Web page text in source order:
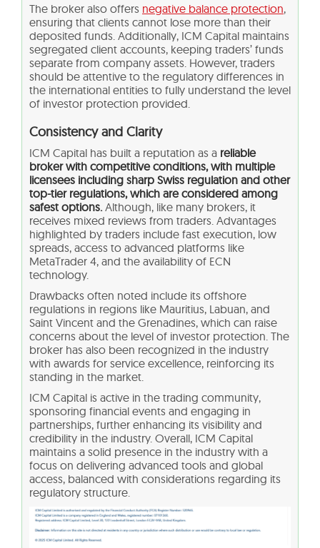
The broker also offers negative balance protection,
ensuring that clients cannot lose more than their
deposited funds. Additionally, ICM Capital maintains
segregated client accounts, keeping traders’ funds
separate from company assets. However, traders
should be attentive to the regulatory differences in
the international entities to fully understand the level
of investor protection provided.
Consistency and Clarity
ICM Capital has built a reputation as a reliable
broker with competitive conditions, with multiple
licensees including sharp Swiss regulation and other
top-tier regulations, which are considered among
safest options. Although, like many brokers, it
receives mixed reviews from traders. Advantages
highlighted by traders include fast execution, low
spreads, access to advanced platforms like
MetaTrader 4, and the availability of ECN
technology.
Drawbacks often noted include its offshore
regulations in regions like Mauritius, Labuan, and
Saint Vincent and the Grenadines, which can raise
concerns about the level of investor protection. The
broker has also been recognized in the industry
with awards for service excellence, reinforcing its
standing in the market.
ICM Capital is active in the trading community,
sponsoring financial events and engaging in
partnerships, further enhancing its visibility and
credibility in the industry. Overall, ICM Capital
maintains a solid presence in the industry with a
focus on delivering advanced tools and global
access, balanced with considerations regarding its
regulatory structure.